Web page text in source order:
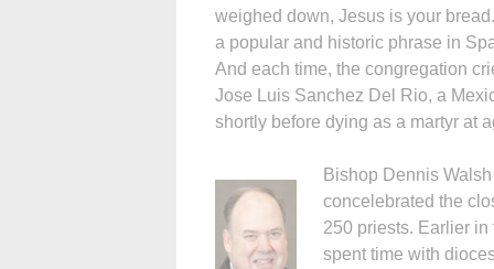
weighed down, Jesus is your
a popular and historic phrase in
And each time, the congregation
Jose Luis Sanchez Del Rio, a
shortly before dying as a martyr at
Bishop Dennis
concelebrated the
250 priests. Earlier
spent time with